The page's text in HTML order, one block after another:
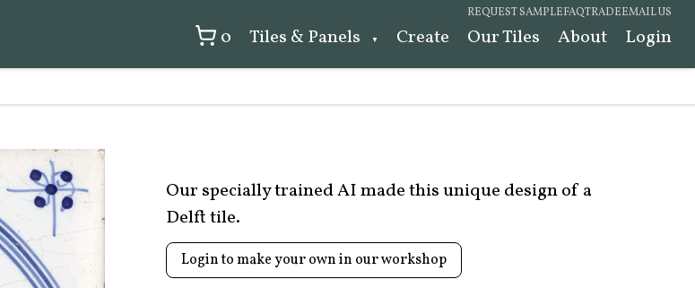
REQUEST SAMPLEFAQTRADEEMAIL US
0 Tiles & Panels Create Our Tiles About Login
Our specially trained AI made this unique design of a
Delft tile.
Login to make your own in our workshop